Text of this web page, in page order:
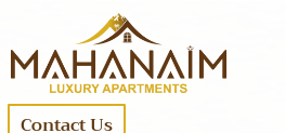
Contact Us